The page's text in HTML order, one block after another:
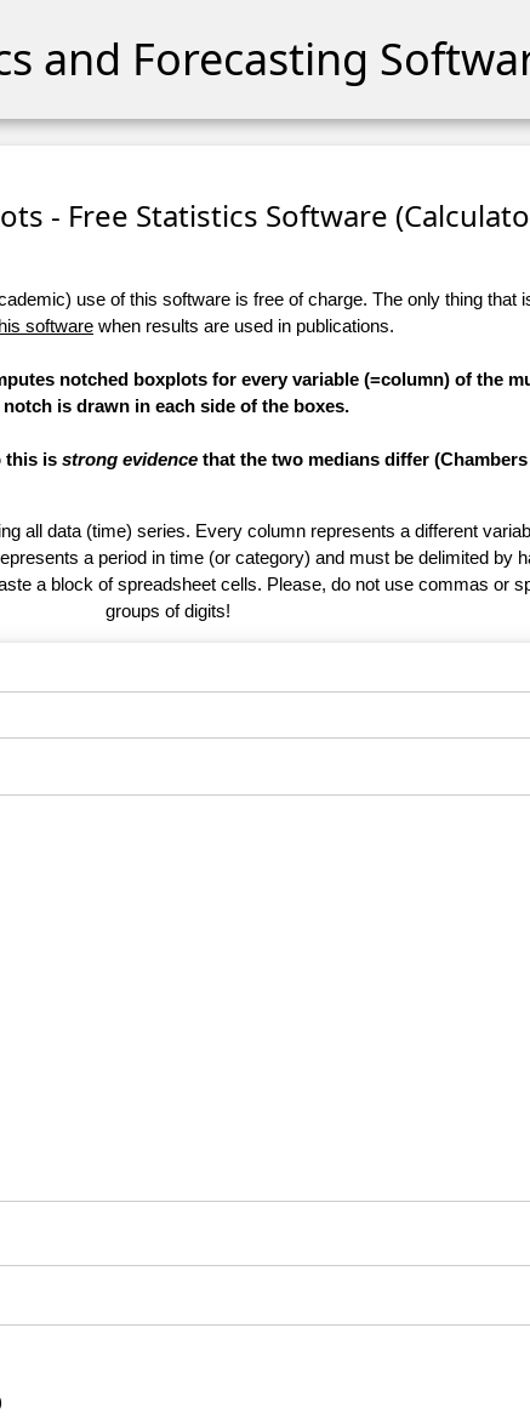
and Forecasting
- Free Statistics Software
use of this software is free of charge. The only thing that
software when results are used in publications.
notched boxplots for every variable (=column) of the
notch is drawn in each side of the boxes.
this is strong evidence that the two medians differ (Chambers
all data (time) series. Every column represents a different
a period in time (or category) and must be delimited by
a block of spreadsheet cells. Please, do not use commas or
groups of digits!